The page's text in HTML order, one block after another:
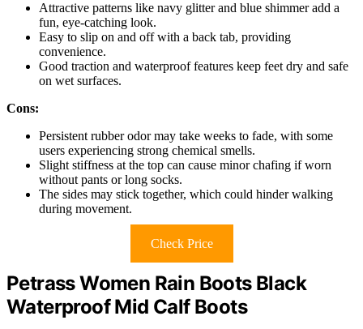
Attractive patterns like navy glitter and blue shimmer add a
fun, eye-catching look.
Easy to slip on and off with a back tab, providing
convenience.
Good traction and waterproof features keep feet dry and safe
on wet surfaces.
Cons:
Persistent rubber odor may take weeks to fade, with some
users experiencing strong chemical smells.
Slight stiffness at the top can cause minor chafing if worn
without pants or long socks.
The sides may stick together, which could hinder walking
during movement.
Check Price
Petrass Women Rain Boots Black
Waterproof Mid Calf Boots